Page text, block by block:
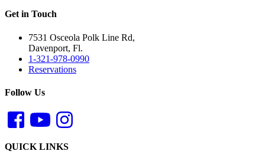
Get in Touch
7531 Osceola Polk Line Rd,
Davenport, Fl.
1-321-978-0990
Reservations
Follow Us
QUICK LINKS